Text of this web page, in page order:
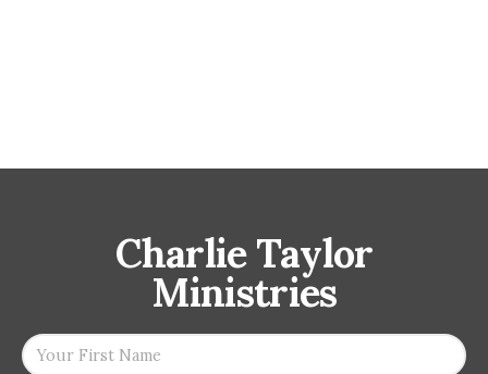
Charlie Taylor
Ministries